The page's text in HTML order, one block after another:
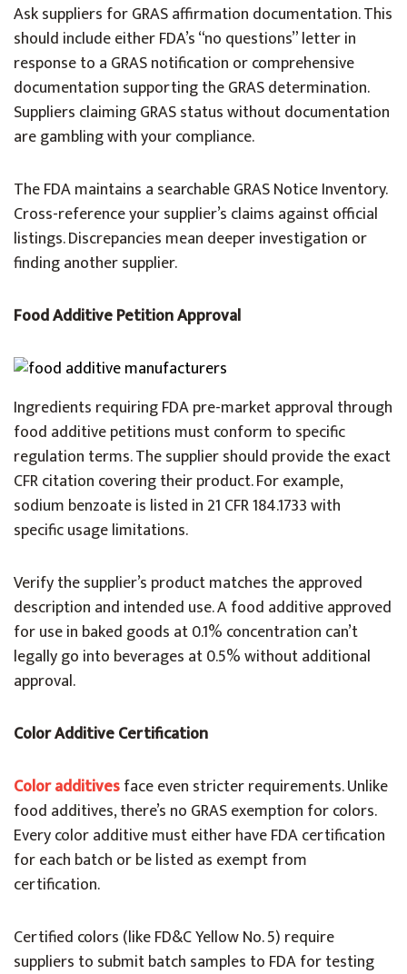
Ask suppliers for GRAS affirmation documentation. This
should include either FDA’s “no questions” letter in
response to a GRAS notification or comprehensive
documentation supporting the GRAS determination.
Suppliers claiming GRAS status without documentation
are gambling with your compliance.
The FDA maintains a searchable GRAS Notice Inventory.
Cross-reference your supplier’s claims against official
listings. Discrepancies mean deeper investigation or
finding another supplier.
Food Additive Petition Approval
Ingredients requiring FDA pre-market approval through
food additive petitions must conform to specific
regulation terms. The supplier should provide the exact
CFR citation covering their product. For example,
sodium benzoate is listed in 21 CFR 184.1733 with
specific usage limitations.
Verify the supplier’s product matches the approved
description and intended use. A food additive approved
for use in baked goods at 0.1% concentration can’t
legally go into beverages at 0.5% without additional
approval.
Color Additive Certification
Color additivesface even stricter requirements. Unlike
food additives, there’s no GRAS exemption for colors.
Every color additive must either have FDA certification
for each batch or be listed as exempt from
certification.
Certified colors (like FD&C Yellow No. 5) require
suppliers to submit batch samples to FDA for testing